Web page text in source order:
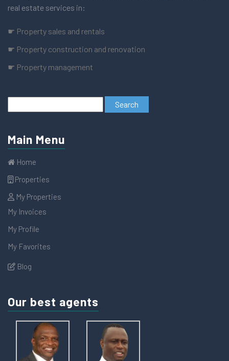
real estate services in:
☛ Property sales and rentals
☛ Property construction and renovation
☛ Property management
Main Menu
Home
Properties
My Properties
My Invoices
My Profile
My Favorites
Blog
Our best agents